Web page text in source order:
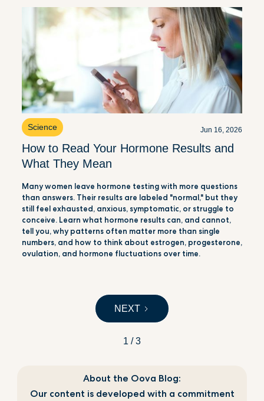
Science Jun 16, 2026
How to Read Your Hormone Results and
What They Mean
Many women leave hormone testing with more questions
than answers. Their results are labeled "normal," but they
still feel exhausted, anxious, symptomatic, or struggle to
conceive. Learn what hormone results can, and cannot,
tell you, why patterns often matter more than single
numbers, and how to think about estrogen, progesterone,
ovulation, and hormone fluctuations over time.
NEXT
1 / 3
About the Oova Blog:
Our content is developed with a commitment